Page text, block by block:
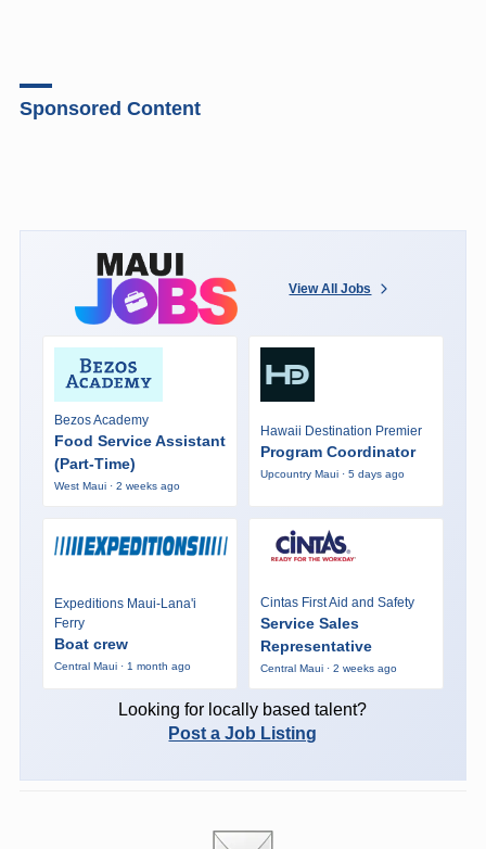
Sponsored Content
View All Jobs
Bezos Academy
Food Service Assistant
(Part-Time)
West Maui · 2 weeks ago
Hawaii Destination Premier
Program Coordinator
Upcountry Maui · 5 days ago
Expeditions Maui-Lana'i
Ferry
Boat crew
Central Maui · 1 month ago
Cintas First Aid and Safety
Service Sales
Representative
Central Maui · 2 weeks ago
Looking for locally based talent?
Post a Job Listing